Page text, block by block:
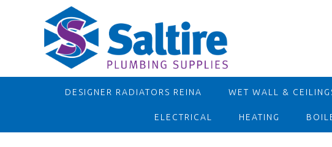
DESIGNER RADIATORS REINA WET WALL &
ELECTRICAL HEATING